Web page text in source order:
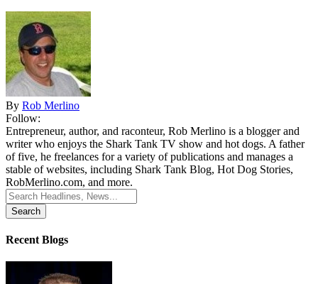
By Rob Merlino
Follow:
Entrepreneur, author, and raconteur, Rob Merlino is a blogger and
writer who enjoys the Shark Tank TV show and hot dogs. A father
of five, he freelances for a variety of publications and manages a
stable of websites, including Shark Tank Blog, Hot Dog Stories,
RobMerlino.com, and more.
Search
for:
Recent Blogs